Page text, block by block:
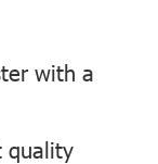
with a
quality